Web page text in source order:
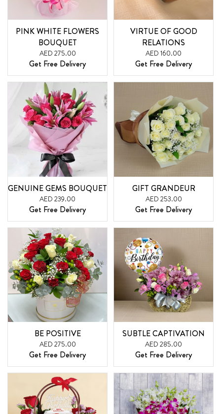
PINK WHITE FLOWERS
BOUQUET
AED 275.00
Get Free Delivery
VIRTUE OF GOOD
RELATIONS
AED 160.00
Get Free Delivery
GENUINE GEMS BOUQUET
AED 239.00
Get Free Delivery
GIFT GRANDEUR
AED 253.00
Get Free Delivery
BE POSITIVE
AED 275.00
Get Free Delivery
SUBTLE CAPTIVATION
AED 285.00
Get Free Delivery